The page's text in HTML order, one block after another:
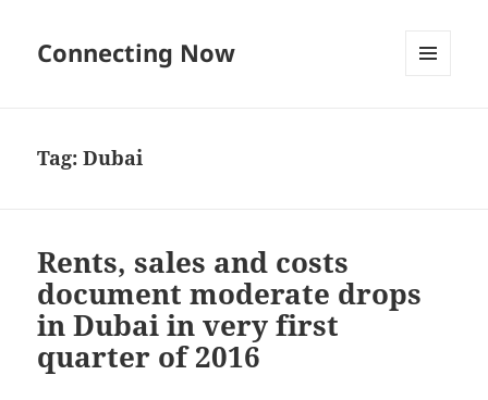
Connecting Now
Tag:Dubai
Rents, sales and costs
document moderate drops
in Dubai in very first
quarter of 2016